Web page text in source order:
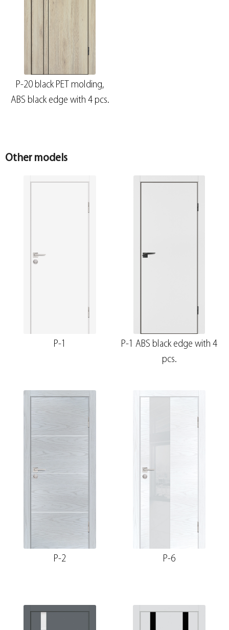
P-20 black PET molding,
ABS black edge with 4 pcs.
Other models
P-1
P-1 ABS black edge with 4
pcs.
P-2 P-6